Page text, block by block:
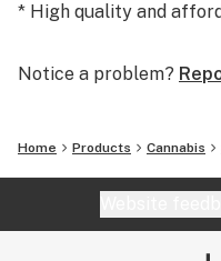
* High quality and
Today, we are the #1
Notice a problem?
Home Products Cannabis